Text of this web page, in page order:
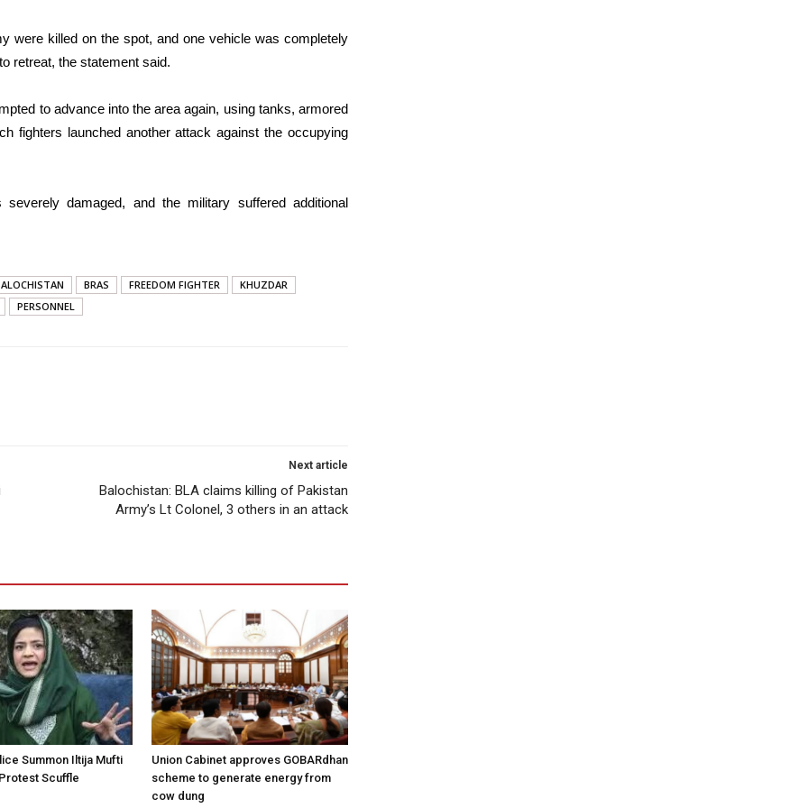
were killed on the spot, and one vehicle was completely
retreat, the statement said.
to advance into the area again, using tanks, armored
fighters launched another attack against the occupying
damaged, and the military suffered additional
BRAS FREEDOM FIGHTER
KHUZDAR
PERSONNEL
Next article
Balochistan: BLA claims killing of Pakistan
Army’s Lt Colonel, 3 others in an attack
Summon Iltija Mufti
Scuffle
Union Cabinet approves GOBARdhan
scheme to generate energy from
cow dung